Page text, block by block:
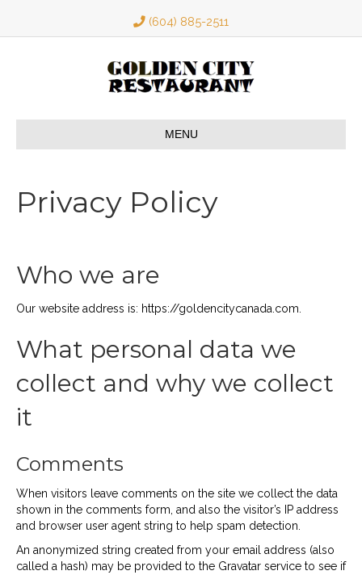
(604) 885-2511
MENU
Privacy Policy
Who we are
Our website address is: https://goldencitycanada.com.
What personal data we
collect and why we collect
it
Comments
When visitors leave comments on the site we collect the data
shown in the comments form, and also the visitor’s IP address
and browser user agent string to help spam detection.
An anonymized string created from your email address (also
called a hash) may be provided to the Gravatar service to see if